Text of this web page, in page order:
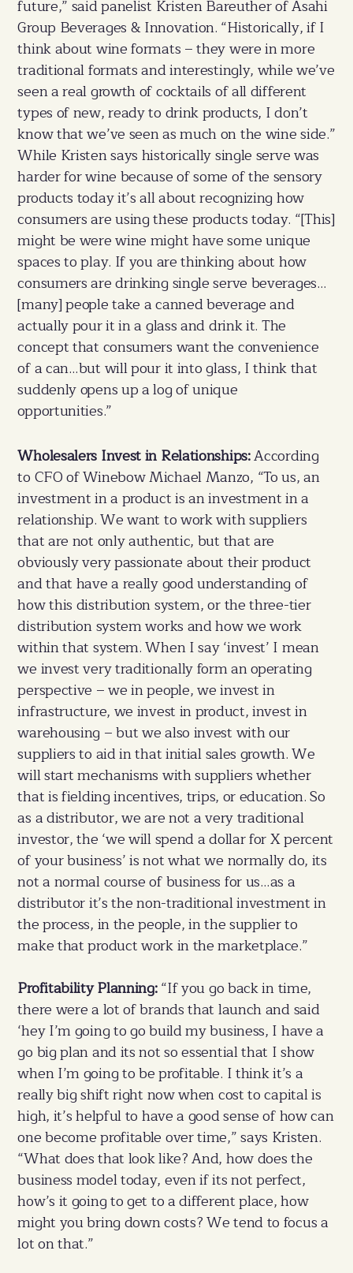
future,” said panelist Kristen Bareuther of Asahi
Group Beverages & Innovation. “Historically, if I
think about wine formats – they were in more
traditional formats and interestingly, while we’ve
seen a real growth of cocktails of all different
types of new, ready to drink products, I don’t
know that we’ve seen as much on the wine side.”
While Kristen says historically single serve was
harder for wine because of some of the sensory
products today it’s all about recognizing how
consumers are using these products today. “[This]
might be were wine might have some unique
spaces to play. If you are thinking about how
consumers are drinking single serve beverages…
[many] people take a canned beverage and
actually pour it in a glass and drink it. The
concept that consumers want the convenience
of a can…but will pour it into glass, I think that
suddenly opens up a log of unique
opportunities.”
Wholesalers Invest in Relationships:According
to CFO of Winebow Michael Manzo, “To us, an
investment in a product is an investment in a
relationship. We want to work with suppliers
that are not only authentic, but that are
obviously very passionate about their product
and that have a really good understanding of
how this distribution system, or the three-tier
distribution system works and how we work
within that system. When I say ‘invest’ I mean
we invest very traditionally form an operating
perspective – we in people, we invest in
infrastructure, we invest in product, invest in
warehousing – but we also invest with our
suppliers to aid in that initial sales growth. We
will start mechanisms with suppliers whether
that is fielding incentives, trips, or education. So
as a distributor, we are not a very traditional
investor, the ‘we will spend a dollar for X percent
of your business’ is not what we normally do, its
not a normal course of business for us…as a
distributor it’s the non-traditional investment in
the process, in the people, in the supplier to
make that product work in the marketplace.”
Profitability Planning:“If you go back in time,
there were a lot of brands that launch and said
‘hey I’m going to go build my business, I have a
go big plan and its not so essential that I show
when I’m going to be profitable. I think it’s a
really big shift right now when cost to capital is
high, it’s helpful to have a good sense of how can
one become profitable over time,” says Kristen.
“What does that look like? And, how does the
business model today, even if its not perfect,
how’s it going to get to a different place, how
might you bring down costs? We tend to focus a
lot on that.”